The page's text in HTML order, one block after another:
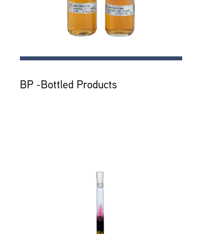
BP -Bottled Products